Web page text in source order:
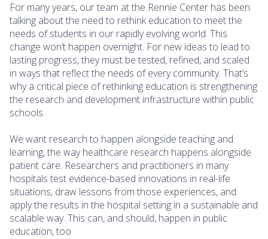
For many years, our team at the Rennie Center has been
talking about the need to rethink education to meet the
needs of students in our rapidly evolving world. This
change won’t happen overnight. For new ideas to lead to
lasting progress, they must be tested, refined, and scaled
in ways that reflect the needs of every community. That’s
why a critical piece of rethinking education is strengthening
the research and development infrastructure within public
schools.
We want research to happen alongside teaching and
learning, the way healthcare research happens alongside
patient care. Researchers and practitioners in many
hospitals test evidence-based innovations in real-life
situations, draw lessons from those experiences, and
apply the results in the hospital setting in a sustainable and
scalable way. This can, and should, happen in public
education, too.